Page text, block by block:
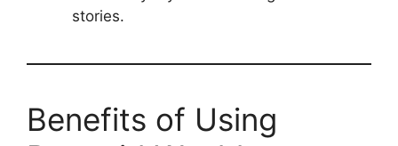
stories.
Benefits of Using